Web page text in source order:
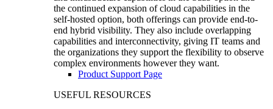
the continued expansion of cloud capabilities in the
self-hosted option, both offerings can provide end-to-
end hybrid visibility. They also include overlapping
capabilities and interconnectivity, giving IT teams and
the organizations they support the flexibility to observe
complex environments however they want.
Product Support Page
USEFUL RESOURCES